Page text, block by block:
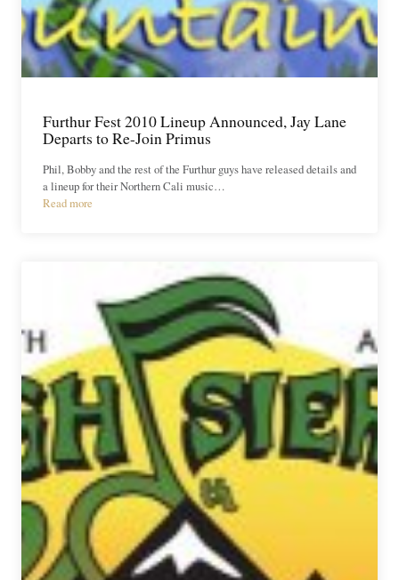
Furthur Fest 2010 Lineup Announced, Jay Lane
Departs to Re-Join Primus
Phil, Bobby and the rest of the Furthur guys have released details and
a lineup for their Northern Cali music…
Read more